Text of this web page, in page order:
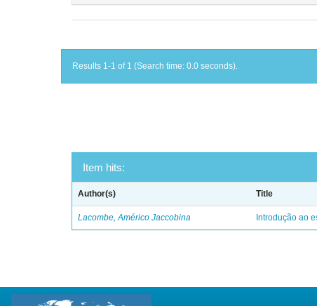
Results 1-1 of 1 (Search time: 0.0 seconds).
Item hits:
Author(s) Title
Lacombe, Américo Jaccobina Introdução ao